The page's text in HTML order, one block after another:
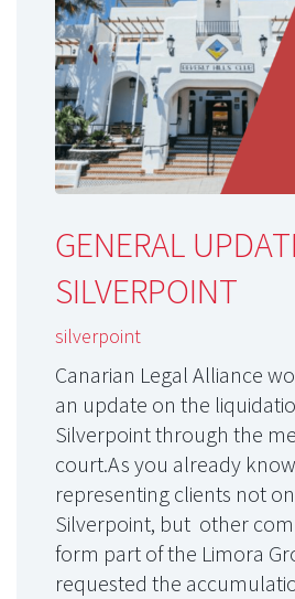
GENERAL
SILVERPOINT
silverpoint
Canarian Legal Alliance
an update on the
Silverpoint through the
court.As you already
representing clients not
Silverpoint, but other
form part of the Limora
requested the